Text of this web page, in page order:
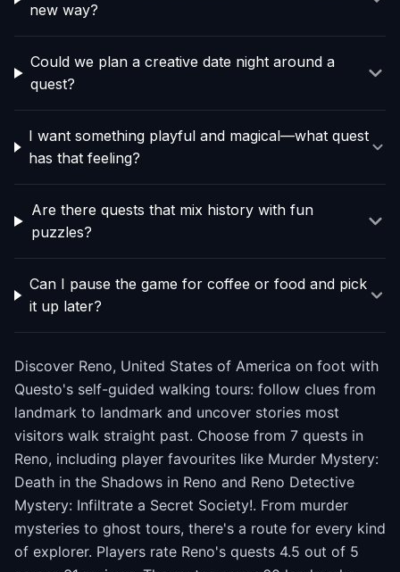
new way?
Could we plan a creative date night around a
quest?
I want something playful and magical—what quest
has that feeling?
Are there quests that mix history with fun
puzzles?
Can I pause the game for coffee or food and pick
it up later?
Discover Reno, United States of America on foot with
Questo's self-guided walking tours: follow clues from
landmark to landmark and uncover stories most
visitors walk straight past. Choose from 7 quests in
Reno, including player favourites like Murder Mystery:
Death in the Shadows in Reno and Reno Detective
Mystery: Infiltrate a Secret Society!. From murder
mysteries to ghost tours, there's a route for every kind
of explorer. Players rate Reno's quests 4.5 out of 5